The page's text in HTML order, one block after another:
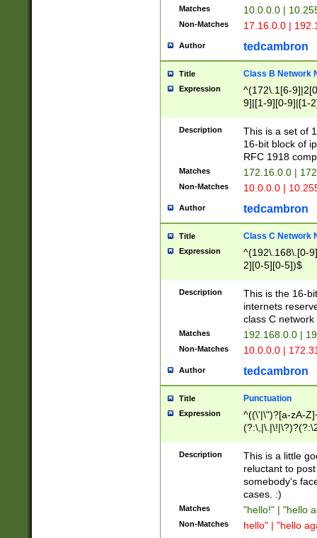
Matches 10.0.0.0 |
Non-Matches 17.16.0.0 |
Author tedcambron
Title Class B Network
Expression
^(172\.1[6-
9]|[1-9][0-9]|[1-
Description
This is a set of
16-bit block of
RFC 1918
Matches 172.16.0.0 |
Non-Matches 10.0.0.0 |
Author tedcambron
Title Class C Network
Expression
^(192\.168\.[0-
2][0-5][0-5])$
Description
This is the 16-
internets
class C
Matches 192.168.0.0 |
Non-Matches 10.0.0.0 |
Author tedcambron
Title Punctuation
Expression
^((\'|\")?[a-zA-
Z]+(?:\-[a-zA-
Description
This is a little
reluctant to
somebody's
cases. :)
Matches "hello!" | "hello
Non-Matches hello" | "hello